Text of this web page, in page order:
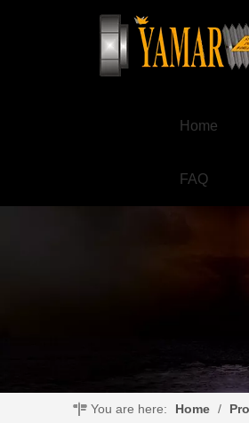
Home
FAQ
You are here: Home /